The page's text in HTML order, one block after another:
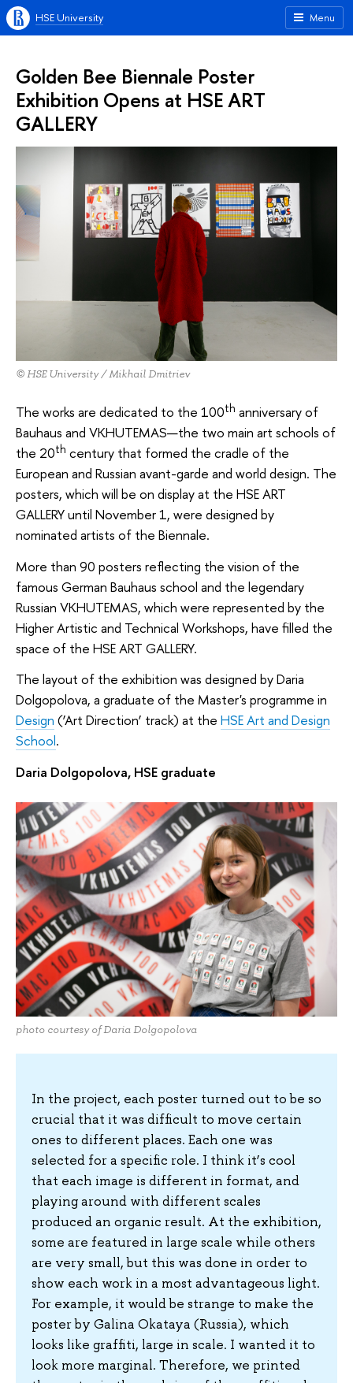
Menu
HSE University
Golden Bee Biennale Poster
Exhibition Opens at HSE ART
GALLERY
© HSE University / Mikhail Dmitriev
The works are dedicated to the 100th anniversary of
Bauhaus and VKHUTEMAS—the two main art schools of
the 20th century that formed the cradle of the
European and Russian avant-garde and world design. The
posters, which will be on display at the HSE ART
GALLERY until November 1, were designed by
nominated artists of the Biennale.
More than 90 posters reflecting the vision of the
famous German Bauhaus school and the legendary
Russian VKHUTEMAS, which were represented by the
Higher Artistic and Technical Workshops, have filled the
space of the HSE ART GALLERY.
The layout of the exhibition was designed by Daria
Dolgopolova, a graduate of the Master's programme in
Design (‘Art Direction’ track) at the HSE Art and Design
School.
Daria Dolgopolova, HSE graduate
photo courtesy of Daria Dolgopolova
In the project, each poster turned out to be so
crucial that it was difficult to move certain
ones to different places. Each one was
selected for a specific role. I think it’s cool
that each image is different in format, and
playing around with different scales
produced an organic result. At the exhibition,
some are featured in large scale while others
are very small, but this was done in order to
show each work in a most advantageous light.
For example, it would be strange to make the
poster by Galina Okataya (Russia), which
looks like graffiti, large in scale. I wanted it to
look more marginal. Therefore, we printed